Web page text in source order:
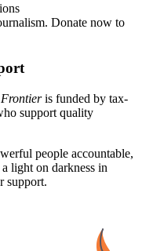
. Donate now to
is funded by tax-
support quality
people accountable,
light on darkness in
support.